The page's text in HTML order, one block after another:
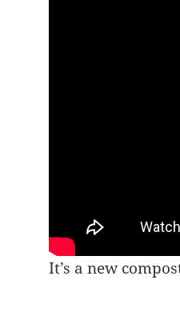
It’s a new